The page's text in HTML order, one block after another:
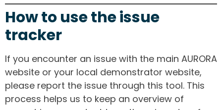
How to use the issue
tracker
If you encounter an issue with the main AURORA
website or your local demonstrator website,
please report the issue through this tool. This
process helps us to keep an overview of